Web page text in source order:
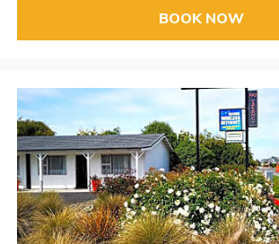
BOOK NOW